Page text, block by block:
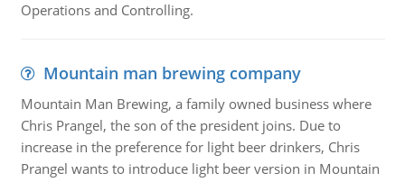
Operations and Controlling.
Mountain man brewing company
Mountain Man Brewing, a family owned business where
Chris Prangel, the son of the president joins. Due to
increase in the preference for light beer drinkers, Chris
Prangel wants to introduce light beer version in Mountain